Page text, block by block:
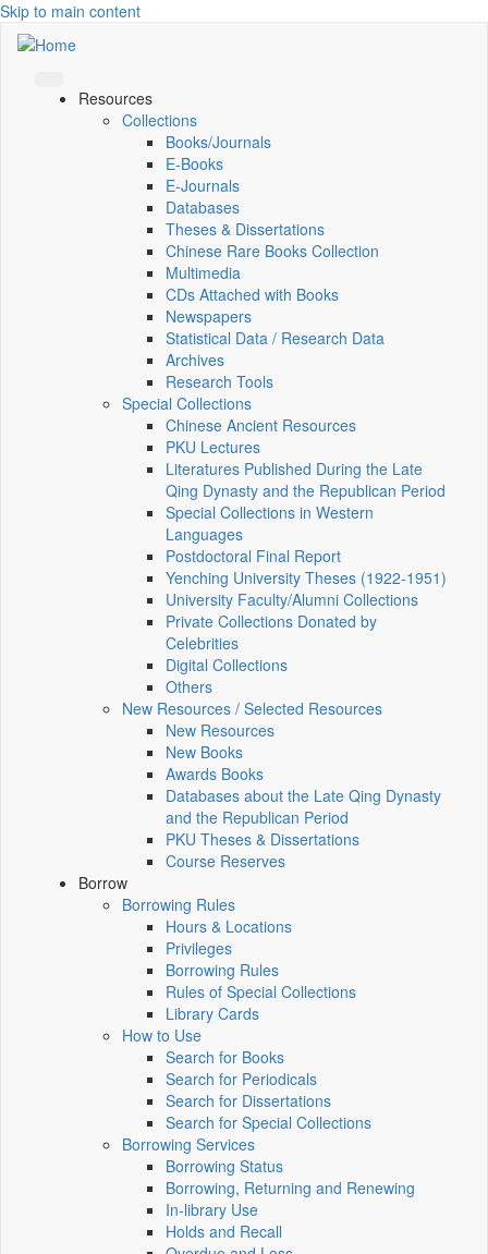
Skip to main content
Resources
Collections
Books/Journals
E-Books
E‑Journals
Databases
Theses & Dissertations
Chinese Rare Books Collection
Multimedia
CDs Attached with Books
Newspapers
Statistical Data / Research Data
Archives
Research Tools
Special Collections
Chinese Ancient Resources
PKU Lectures
Literatures Published During the Late
Qing Dynasty and the Republican Period
Special Collections in Western
Languages
Postdoctoral Final Report
Yenching University Theses (1922‑1951)
University Faculty/Alumni Collections
Private Collections Donated by
Celebrities
Digital Collections
Others
New Resources / Selected Resources
New Resources
New Books
Awards Books
Databases about the Late Qing Dynasty
and the Republican Period
PKU Theses & Dissertations
Course Reserves
Borrow
Borrowing Rules
Hours & Locations
Privileges
Borrowing Rules
Rules of Special Collections
Library Cards
How to Use
Search for Books
Search for Periodicals
Search for Dissertations
Search for Special Collections
Borrowing Services
Borrowing Status
Borrowing, Returning and Renewing
In-library Use
Holds and Recall